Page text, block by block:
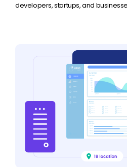
developers, startups, and